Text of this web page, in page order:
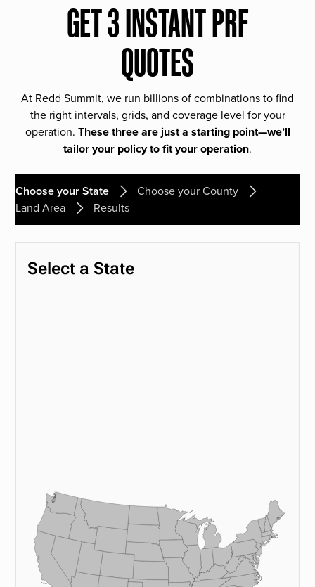
GET 3 INSTANT PRF
QUOTES
At Redd Summit, we run billions of combinations to find
the right intervals, grids, and coverage level for your
operation. These three are just a starting point—we’ll
tailor your policy to fit your operation.
Choose your State
Choose your County
Land Area
Results